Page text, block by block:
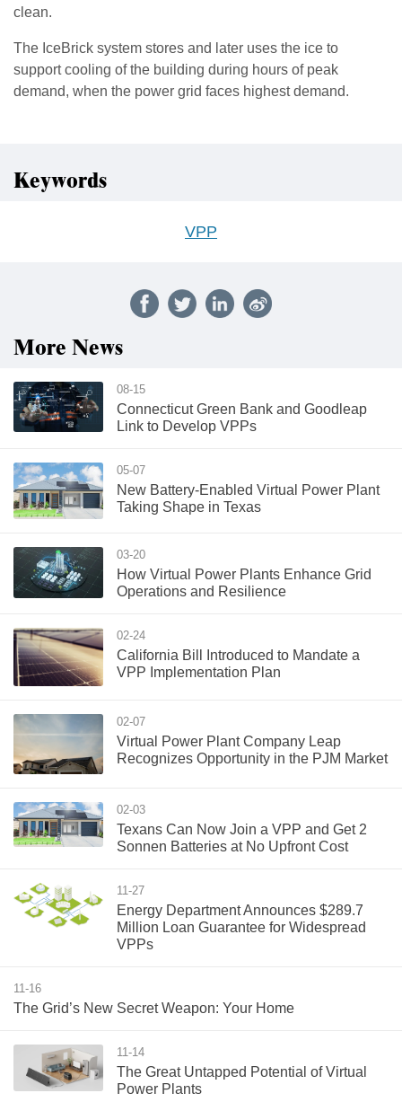
clean.
The IceBrick system stores and later uses the ice to
support cooling of the building during hours of peak
demand, when the power grid faces highest demand.
Keywords
VPP
More News
08-15
Connecticut Green Bank and Goodleap
Link to Develop VPPs
05-07
New Battery-Enabled Virtual Power Plant
Taking Shape in Texas
03-20
How Virtual Power Plants Enhance Grid
Operations and Resilience
02-24
California Bill Introduced to Mandate a
VPP Implementation Plan
02-07
Virtual Power Plant Company Leap
Recognizes Opportunity in the PJM Market
02-03
Texans Can Now Join a VPP and Get 2
Sonnen Batteries at No Upfront Cost
11-27
Energy Department Announces $289.7
Million Loan Guarantee for Widespread
VPPs
11-16
The Grid’s New Secret Weapon: Your Home
11-14
The Great Untapped Potential of Virtual
Power Plants